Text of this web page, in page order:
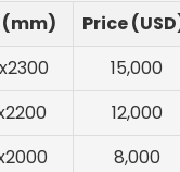
(mm) Price
15,000
12,000
8,000